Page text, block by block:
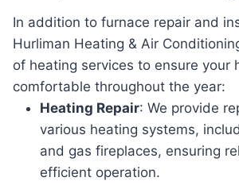
In addition to furnace repair and
Hurliman Heating & Air
of heating services to ensure your
comfortable throughout the year:
Heating Repair: We provide
various heating systems,
and gas fireplaces, ensuring
efficient operation.